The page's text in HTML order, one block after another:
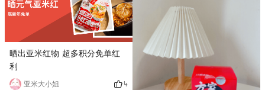
晒出亚米红物 超多积分免单红
利
亚米大小姐 4